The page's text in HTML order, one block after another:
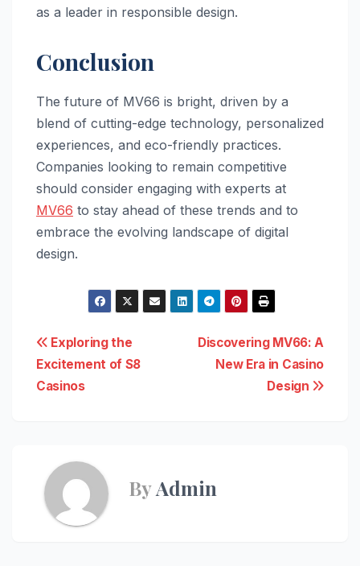
as a leader in responsible design.
Conclusion
The future of MV66 is bright, driven by a
blend of cutting-edge technology, personalized
experiences, and eco-friendly practices.
Companies looking to remain competitive
should consider engaging with experts at
MV66 to stay ahead of these trends and to
embrace the evolving landscape of digital
design.
Post
navigation
Discovering MV66: A
New Era in Casino
Design
Exploring the
Excitement of S8
Casinos
ByAdmin